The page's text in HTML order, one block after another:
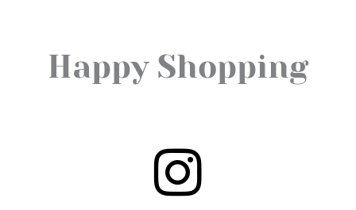
Happy Shopping